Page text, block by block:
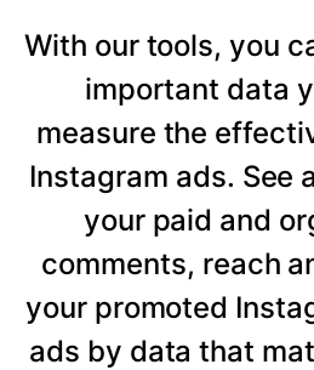
With our tools, you
important data
measure the
Instagram ads. See
your paid and
comments, reach
your promoted
ads by data that